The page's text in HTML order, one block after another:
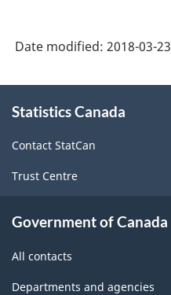
2012
-
Classification
Date modified: 2018-03-23
this
Statistics Canada
Contact StatCan
Trust Centre
Government of Canada
All contacts
Departments and agencies